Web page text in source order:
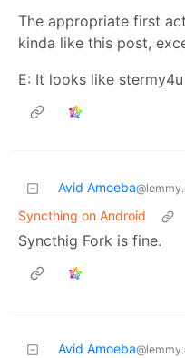
The appropriate first
kinda like this post,
E: It looks like
Avid Amoeba
Syncthing on Android
Syncthig Fork is fine.
Avid Amoeba